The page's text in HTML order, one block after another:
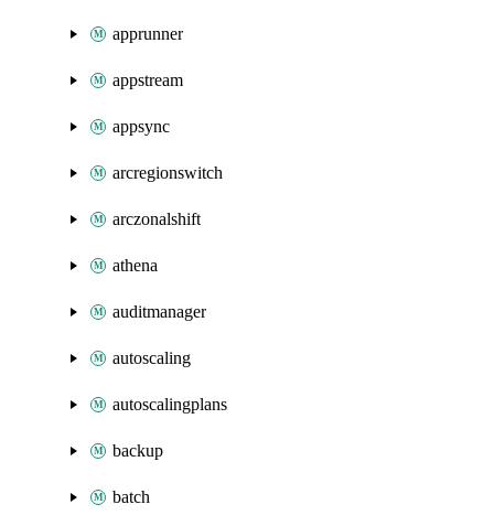
apprunner
appstream
appsync
arcregionswitch
arczonalshift
athena
auditmanager
autoscaling
autoscalingplans
backup
batch